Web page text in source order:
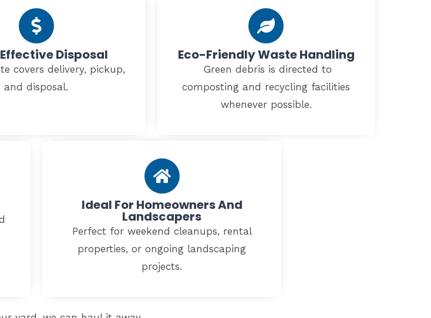
Disposal
covers delivery, pickup,
and disposal.
Eco-Friendly Waste Handling
Green debris is directed to
composting and recycling facilities
whenever possible.
Ideal For Homeowners And
Landscapers
Perfect for weekend cleanups, rental
properties, or ongoing landscaping
projects.